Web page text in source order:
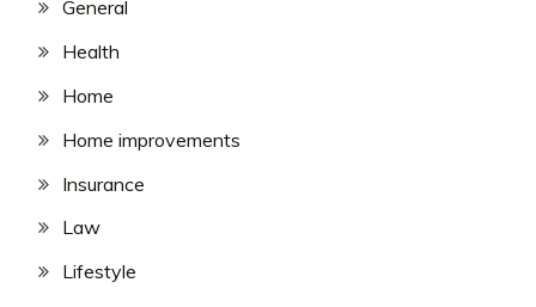
General
Health
Home
Home improvements
Insurance
Law
Lifestyle